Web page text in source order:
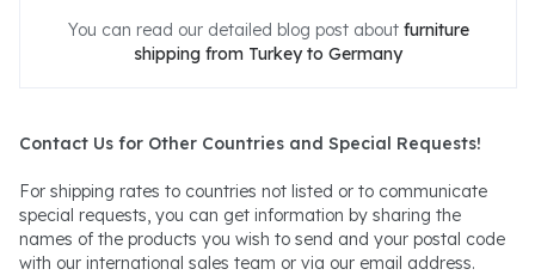
You can read our detailed blog post about furniture
shipping from Turkey to Germany
Contact Us for Other Countries and Special Requests!
For shipping rates to countries not listed or to communicate
special requests, you can get information by sharing the
names of the products you wish to send and your postal code
with our international sales team or via our email address.